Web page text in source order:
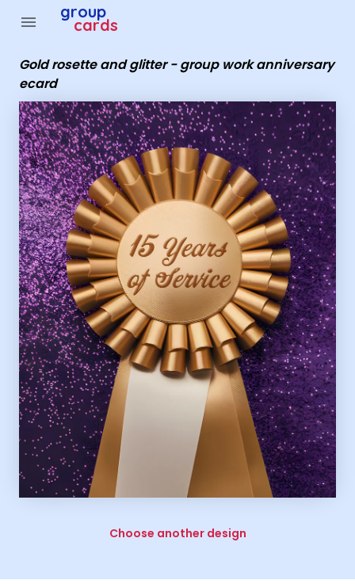
menu group
cards
Gold rosette and glitter - group work anniversary
ecard
Choose another design
Group Cards - Gold rosette and glitter - group work